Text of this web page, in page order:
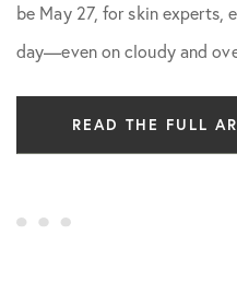
be May 27, for skin experts,
day—even on cloudy and
READ THE FULL